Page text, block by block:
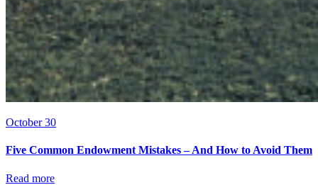
October 30
Five Common Endowment Mistakes – And How to Avoid Them
Read more